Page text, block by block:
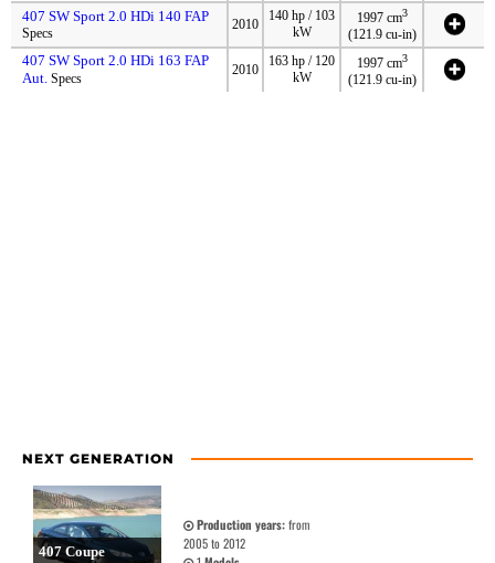
407 SW Sport 2.0 HDi 140 FAP
Specs
2010
140 hp / 103
kW
1997 cm3
(121.9 cu-in)
407 SW Sport 2.0 HDi 163 FAP
Aut. Specs
2010
163 hp / 120
kW
1997 cm3
(121.9 cu-in)
NEXT GENERATION
407 Coupe
Production years:from
2005 to 2012